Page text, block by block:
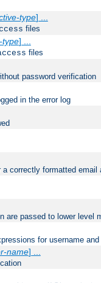
type] ...
files
type] ...
files
password verification
in the error log
correctly formatted email
are passed to lower level
for username and
name] ...